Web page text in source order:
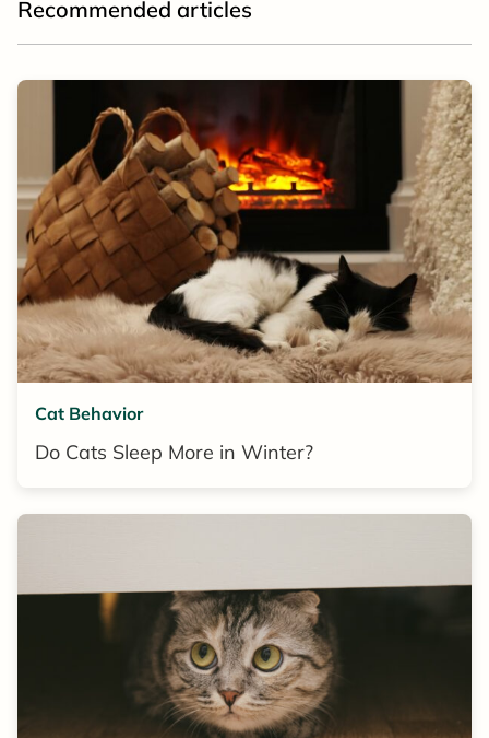
Recommended articles
Cat Behavior
Do Cats Sleep More in Winter?